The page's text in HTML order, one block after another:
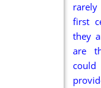
rarely
first
they
are